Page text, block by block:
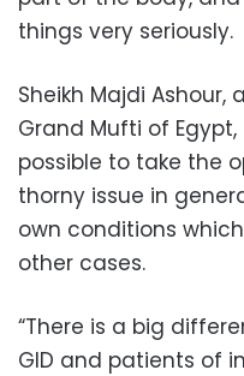
things very seriously.
Sheikh Majdi
Grand Mufti of
possible to take the
thorny issue in
own conditions
other cases.
“There is a big
GID and patients of